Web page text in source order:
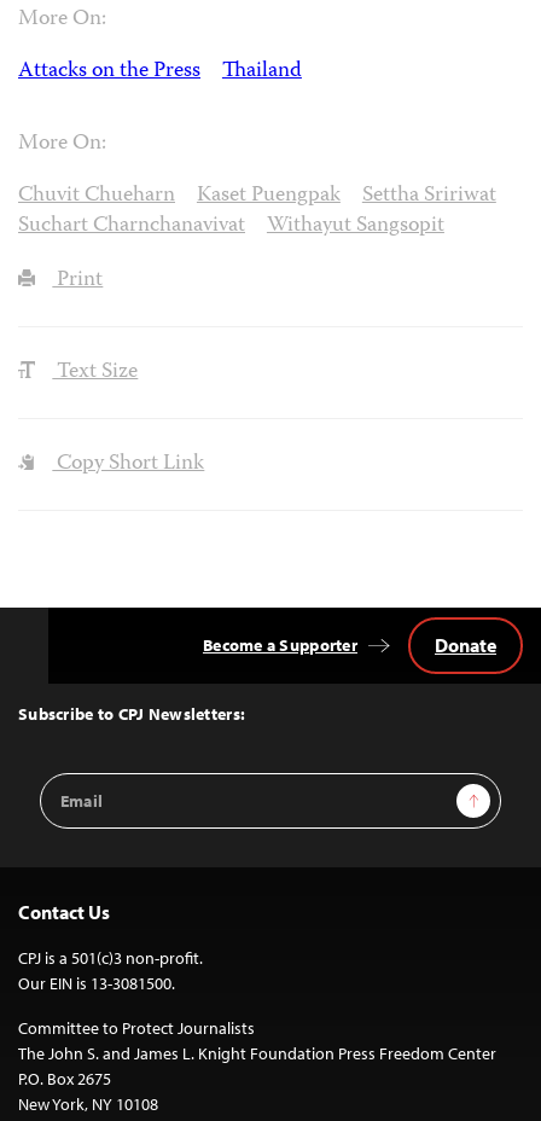
More On:
Attacks on the Press
Thailand
More On:
Chuvit Chueharn
Kaset Puengpak
Settha Sririwat
Suchart Charnchanavivat
Withayut Sangsopit
Print
Text Size
Copy Short Link
Top
Subscribe to CPJ Newsletters:
Email
Address
Sign Up
Become a Supporter Donate
Contact Us
CPJ is a 501(c)3 non-profit.
Our EIN is 13-3081500.
Committee to Protect Journalists
The John S. and James L. Knight Foundation Press Freedom Center
P.O. Box 2675
New York, NY 10108